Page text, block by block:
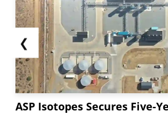
❮
ASP Isotopes Secures Five-